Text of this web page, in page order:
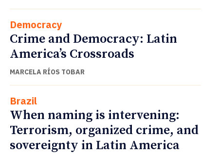
Democracy
Crime and Democracy: Latin
America’s Crossroads
MARCELA RÍOS TOBAR
Brazil
When naming is intervening:
Terrorism, organized crime, and
sovereignty in Latin America